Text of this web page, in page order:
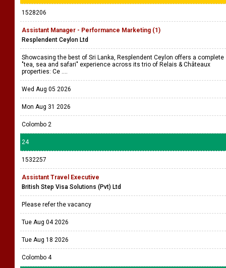
1528206
Assistant Manager - Performance Marketing (1)
Resplendent Ceylon Ltd
Showcasing the best of Sri Lanka, Resplendent Ceylon offers a complete
"tea, sea and safari" experience across its trio of Relais & Châteaux
properties: Ce ....
Wed Aug 05 2026
Mon Aug 31 2026
Colombo 2
24
1532257
Assistant Travel Executive
British Step Visa Solutions (Pvt) Ltd
Please refer the vacancy
Tue Aug 04 2026
Tue Aug 18 2026
Colombo 4